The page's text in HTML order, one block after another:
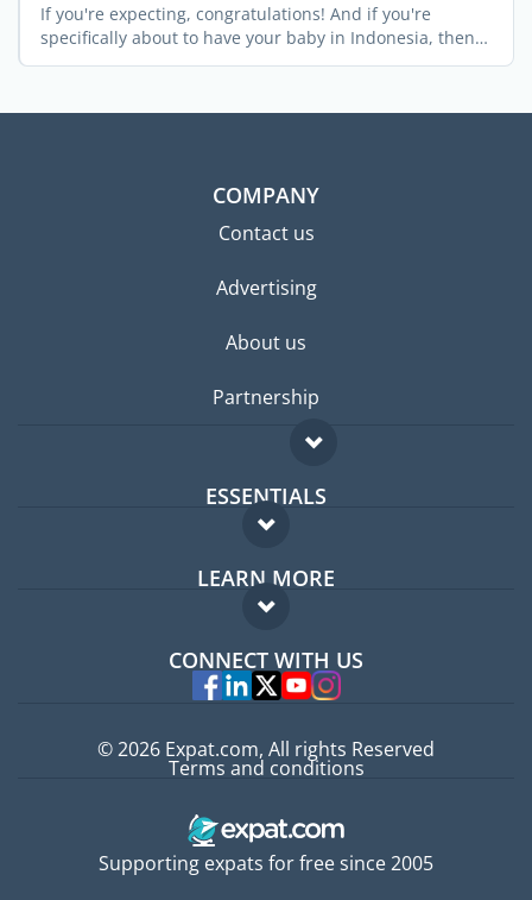
If you're expecting, congratulations! And if you're
specifically about to have your baby in Indonesia, then
it's a ...
COMPANY
Contact us
Advertising
About us
Partnership
ESSENTIALS
Expat forum
Expat guide
LEARN MORE
FAQ
Experts
CONNECT WITH US
Supporting expats for free since 2005
© 2026 Expat.com, All rights Reserved
Terms and conditions